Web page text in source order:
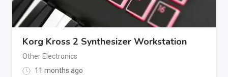
Korg Kross 2 Synthesizer Workstation
Other Electronics
11 months ago